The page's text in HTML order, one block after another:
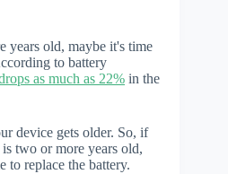
years old, maybe it's time
to battery
as much as 22% in the
device gets older. So, if
two or more years old,
to replace the battery.